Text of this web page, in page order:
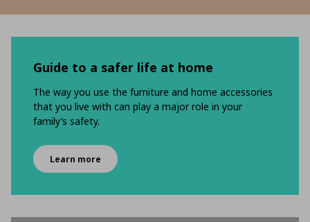
Guide to a safer life at home
The way you use the furniture and home accessories
that you live with can play a major role in your
family’s safety.
Learn more